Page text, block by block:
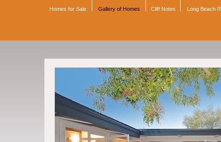
Homes for Sale Gallery of Homes Cliff Notes Long Beach